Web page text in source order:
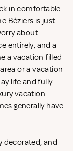
in comfortable
Béziers is just
about
entirely, and a
a vacation filled
or a vacation
life and fully
vacation
generally have
decorated, and